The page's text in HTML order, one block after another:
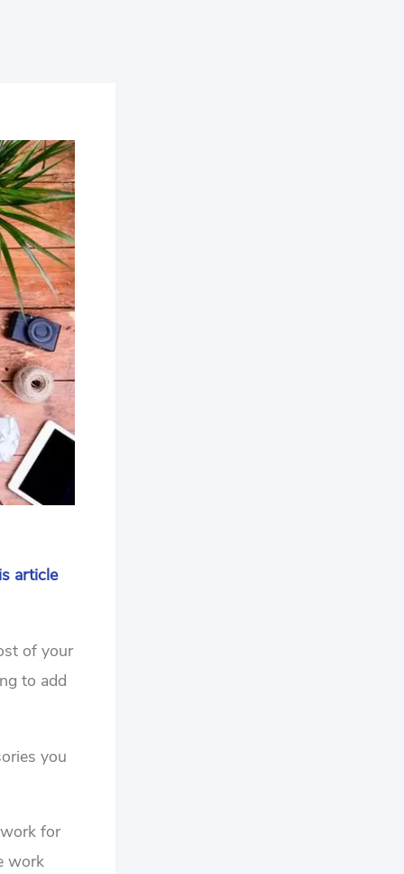
article
of your
to add
you
for
work